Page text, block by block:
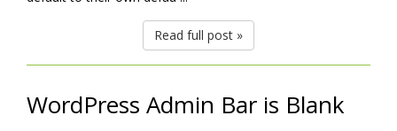
Read full post »
WordPress Admin Bar is Blank